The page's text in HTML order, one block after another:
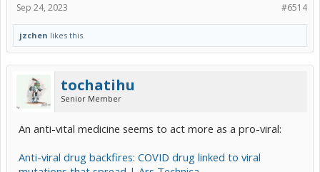
#6514
Sep 24, 2023
jzchen likes this.
tochatihu
Senior Member
An anti-vital medicine seems to act more as a pro-viral:
Anti-viral drug backfires: COVID drug linked to viral